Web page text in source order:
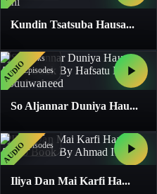
Kundin Tsatsuba Hausa...
AUDIO
1
Books
4Episodes
So Aljannar Duniya Hau...
AUDIO
1Books
5Episodes
Iliya Dan Mai Karfi Ha...